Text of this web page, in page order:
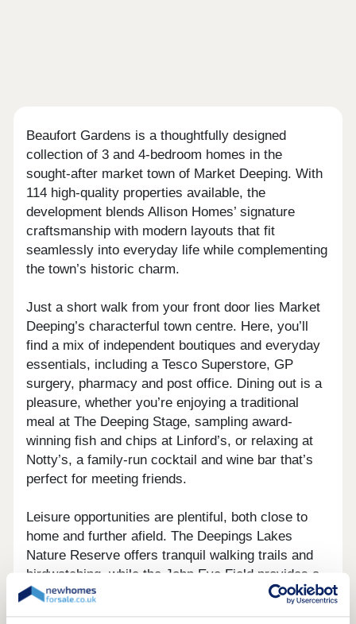
Beaufort Gardens is a thoughtfully designed
collection of 3 and 4-bedroom homes in the
sought-after market town of Market Deeping. With
114 high-quality properties available, the
development blends Allison Homes’ signature
craftsmanship with modern layouts that fit
seamlessly into everyday life while complementing
the town’s historic charm.
Just a short walk from your front door lies Market
Deeping’s characterful town centre. Here, you’ll
find a mix of independent boutiques and everyday
essentials, including a Tesco Superstore, GP
surgery, pharmacy and post office. Dining out is a
pleasure, whether you’re enjoying a traditional
meal at The Deeping Stage, sampling award-
winning fish and chips at Linford’s, or relaxing at
Notty’s, a family-run cocktail and wine bar that’s
perfect for meeting friends.
Leisure opportunities are plentiful, both close to
home and further afield. The Deepings Lakes
Nature Reserve offers tranquil walking trails and
birdwatching, while the John Eve Field provides a
play area, BMX track and hosts lively community
events throughout the year. Sports enthusiasts are